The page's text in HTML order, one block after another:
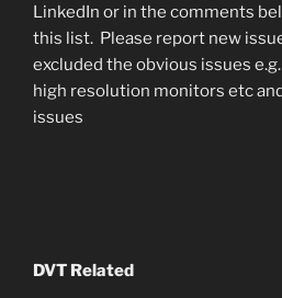
LinkedIn or in the comments
this list. Please report new
excluded the obvious issues
high resolution monitors etc
issues
DVT Related